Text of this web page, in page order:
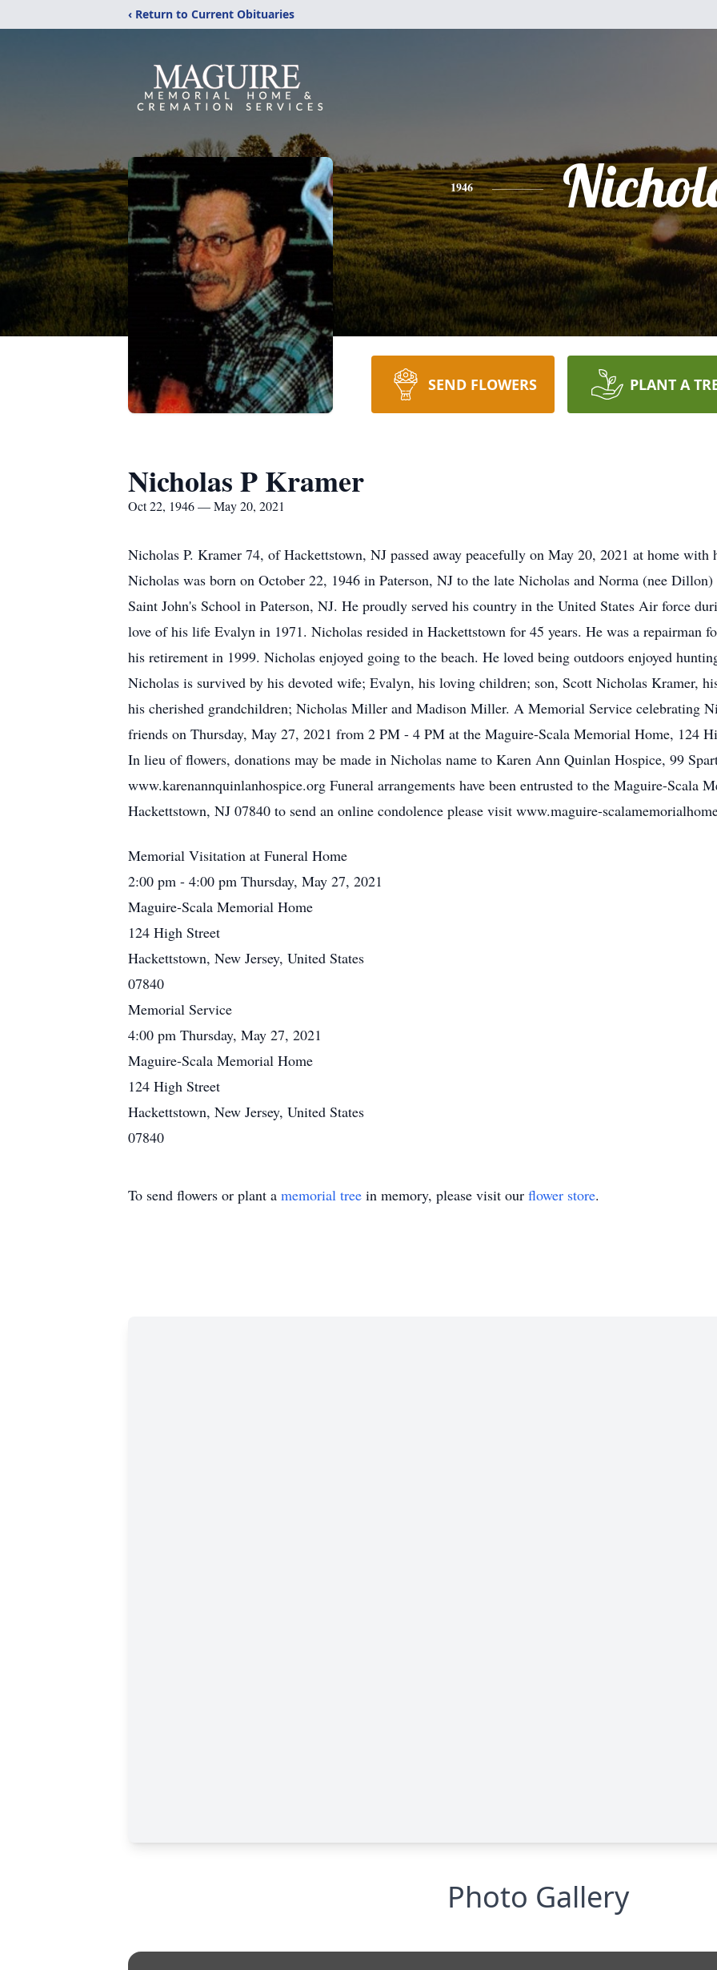
‹ Return to Current Obituaries
1946
SEND FLOWERS PLANT A
Nicholas P Kramer
Oct 22, 1946 — May 20, 2021
Nicholas P. Kramer 74, of Hackettstown, NJ passed away peacefully on May 20, 2021 at home with
Nicholas was born on October 22, 1946 in Paterson, NJ to the late Nicholas and Norma (nee
Saint John's School in Paterson, NJ. He proudly served his country in the United States Air force
love of his life Evalyn in 1971. Nicholas resided in Hackettstown for 45 years. He was a repairman
his retirement in 1999. Nicholas enjoyed going to the beach. He loved being outdoors enjoyed
Nicholas is survived by his devoted wife; Evalyn, his loving children; son, Scott Nicholas Kramer,
his cherished grandchildren; Nicholas Miller and Madison Miller. A Memorial Service celebrating
friends on Thursday, May 27, 2021 from 2 PM - 4 PM at the Maguire-Scala Memorial Home, 124
In lieu of flowers, donations may be made in Nicholas name to Karen Ann Quinlan Hospice, 99
www.karenannquinlanhospice.org Funeral arrangements have been entrusted to the Maguire-Scala
Hackettstown, NJ 07840 to send an online condolence please visit www.maguire-
Memorial Visitation at Funeral Home
2:00 pm - 4:00 pm Thursday, May 27, 2021
Maguire-Scala Memorial Home
124 High Street
Hackettstown, New Jersey, United States
07840
Memorial Service
4:00 pm Thursday, May 27, 2021
Maguire-Scala Memorial Home
124 High Street
Hackettstown, New Jersey, United States
07840
To send flowers or plant a memorial tree in memory, please visit our flower store.
Photo Gallery